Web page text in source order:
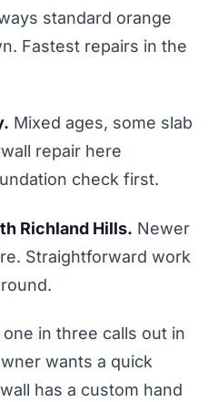
standard orange
Fastest repairs in the
Mixed ages, some slab
repair here
check first.
Richland Hills. Newer
Straightforward work
in three calls out in
wants a quick
has a custom hand